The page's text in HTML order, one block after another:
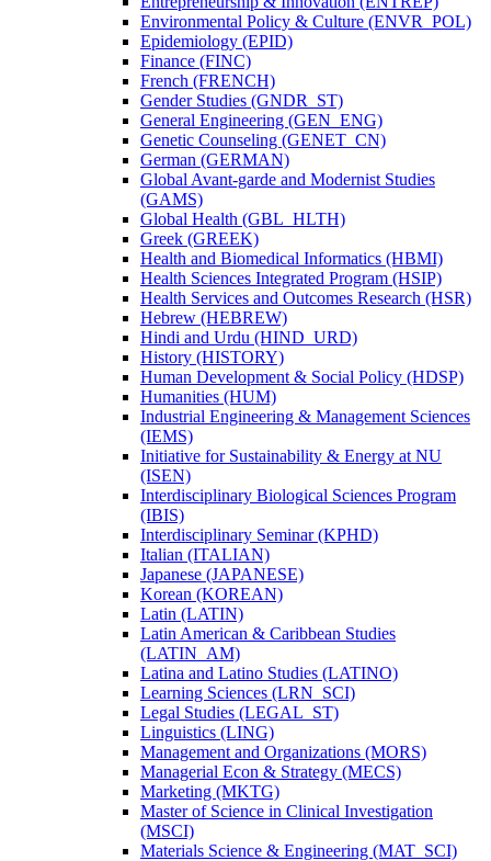
Environmental Policy &​ Culture (ENVR_POL)
Epidemiology (EPID)
Finance (FINC)
French (FRENCH)
Gender Studies (GNDR_ST)
General Engineering (GEN_ENG)
Genetic Counseling (GENET_CN)
German (GERMAN)
Global Avant-​garde and Modernist Studies
(GAMS)
Global Health (GBL_HLTH)
Greek (GREEK)
Health and Biomedical Informatics (HBMI)
Health Sciences Integrated Program (HSIP)
Health Services and Outcomes Research (HSR)
Hebrew (HEBREW)
Hindi and Urdu (HIND_URD)
History (HISTORY)
Human Development &​ Social Policy (HDSP)
Humanities (HUM)
Industrial Engineering &​ Management Sciences
(IEMS)
Initiative for Sustainability &​ Energy at NU
(ISEN)
Interdisciplinary Biological Sciences Program
(IBIS)
Interdisciplinary Seminar (KPHD)
Italian (ITALIAN)
Japanese (JAPANESE)
Korean (KOREAN)
Latin (LATIN)
Latin American &​ Caribbean Studies
(LATIN_AM)
Latina and Latino Studies (LATINO)
Learning Sciences (LRN_SCI)
Legal Studies (LEGAL_ST)
Linguistics (LING)
Management and Organizations (MORS)
Managerial Econ &​ Strategy (MECS)
Marketing (MKTG)
Master of Science in Clinical Investigation
(MSCI)
Materials Science &​ Engineering (MAT_SCI)